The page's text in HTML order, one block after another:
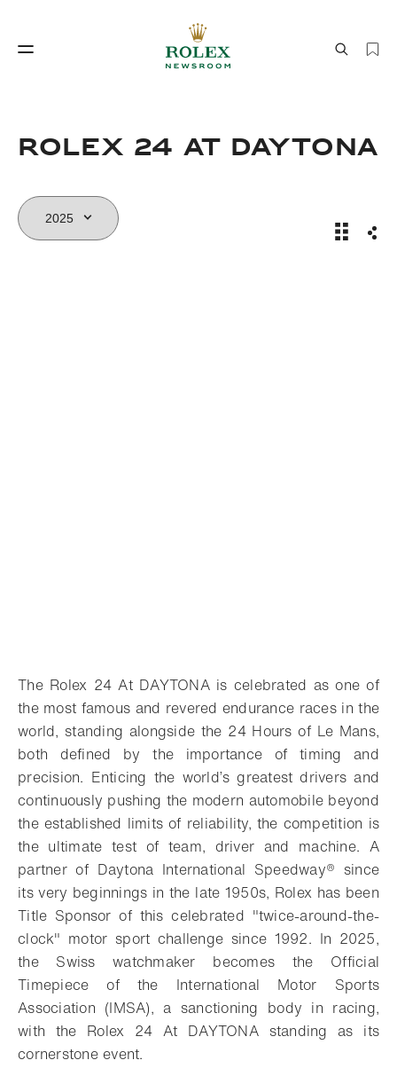
Rolex 24 At DAYTONA
Rolex
The Rolex 24 At DAYTONA is celebrated as one of
the most famous and revered endurance races in the
world, standing alongside the 24 Hours of Le Mans,
both defined by the importance of timing and
precision. Enticing the world’s greatest drivers and
continuously pushing the modern automobile beyond
the established limits of reliability, the competition is
the ultimate test of team, driver and machine. A
partner of Daytona International Speedway® since
its very beginnings in the late 1950s, Rolex has been
Title Sponsor of this celebrated "twice-around-the-
clock" motor sport challenge since 1992. In 2025,
the Swiss watchmaker becomes the Official
Timepiece of the International Motor Sports
Association (IMSA), a sanctioning body in racing,
with the Rolex 24 At DAYTONA standing as its
cornerstone event.